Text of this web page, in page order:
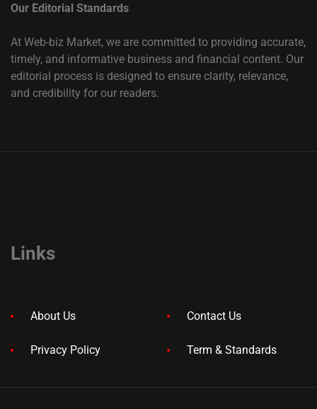
Our Editorial Standards
At Web-biz Market, we are committed to providing accurate,
timely, and informative business and financial content. Our
editorial process is designed to ensure clarity, relevance,
and credibility for our readers.
Links
About Us Contact Us
Privacy Policy Term & Standards